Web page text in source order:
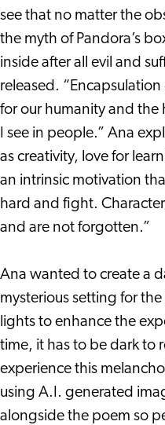
see that no matter the
the myth of Pandora’s
inside after all evil and
released.
for our humanity and the
I see in people.” Ana
as creativity, love for
an intrinsic motivation
hard and fight.
and are not forgotten.”
Ana wanted to create a
mysterious setting for
lights to enhance the
time, it has to be dark to
experience this
using A.I. generated
alongside the poem so